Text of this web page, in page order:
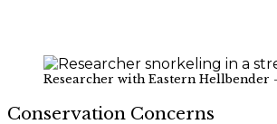
Researcher with Eastern Hellbender
Conservation Concerns